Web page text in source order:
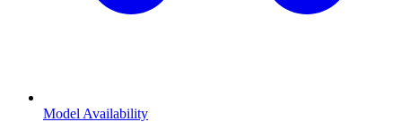
Model Availability